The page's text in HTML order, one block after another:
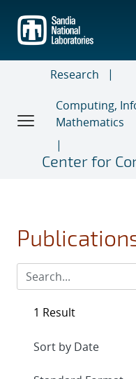
main
content
Research
Computing,
Mathematics
Center for
1 Result